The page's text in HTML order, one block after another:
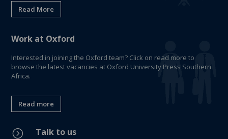
Read More
Work at Oxford
Interested in joining the Oxford team? Click on read more to
browse the latest vacancies at Oxford University Press Southern
Africa.
Read more
= Talk to us